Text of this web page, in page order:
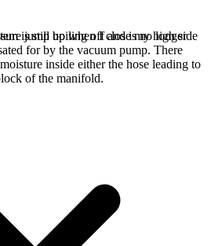
is still boiling off and is no longer
for by the vacuum pump. There
inside either the hose leading to
of the manifold.
jump up when I close my high side